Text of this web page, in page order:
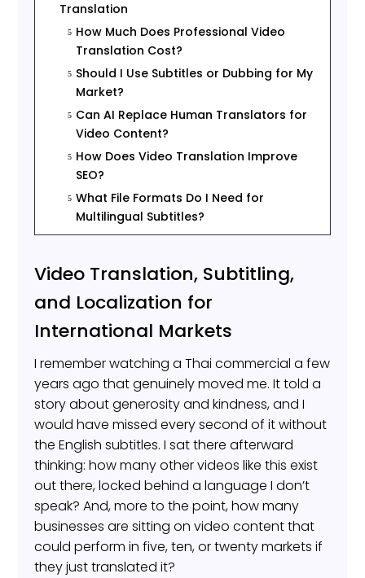
Translation
5 How Much Does Professional Video
Translation Cost?
5 Should I Use Subtitles or Dubbing for My
Market?
5 Can AI Replace Human Translators for
Video Content?
5 How Does Video Translation Improve
SEO?
5 What File Formats Do I Need for
Multilingual Subtitles?
Video Translation, Subtitling,
and Localization for
International Markets
I remember watching a Thai commercial a few
years ago that genuinely moved me. It told a
story about generosity and kindness, and I
would have missed every second of it without
the English subtitles. I sat there afterward
thinking: how many other videos like this exist
out there, locked behind a language I don’t
speak? And, more to the point, how many
businesses are sitting on video content that
could perform in five, ten, or twenty markets if
they just translated it?